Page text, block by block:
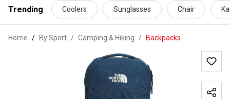
content
Trending Coolers Sunglasses Chair
Home By Sport / Camping & Hiking / Backpacks